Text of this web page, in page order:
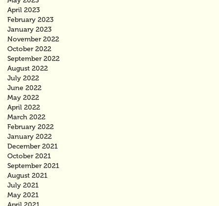
April 2023
February 2023
January 2023
November 2022
October 2022
September 2022
August 2022
July 2022
June 2022
May 2022
April 2022
March 2022
February 2022
January 2022
December 2021
October 2021
September 2021
August 2021
July 2021
May 2021